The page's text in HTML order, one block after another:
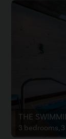
THE
3 bedrooms,